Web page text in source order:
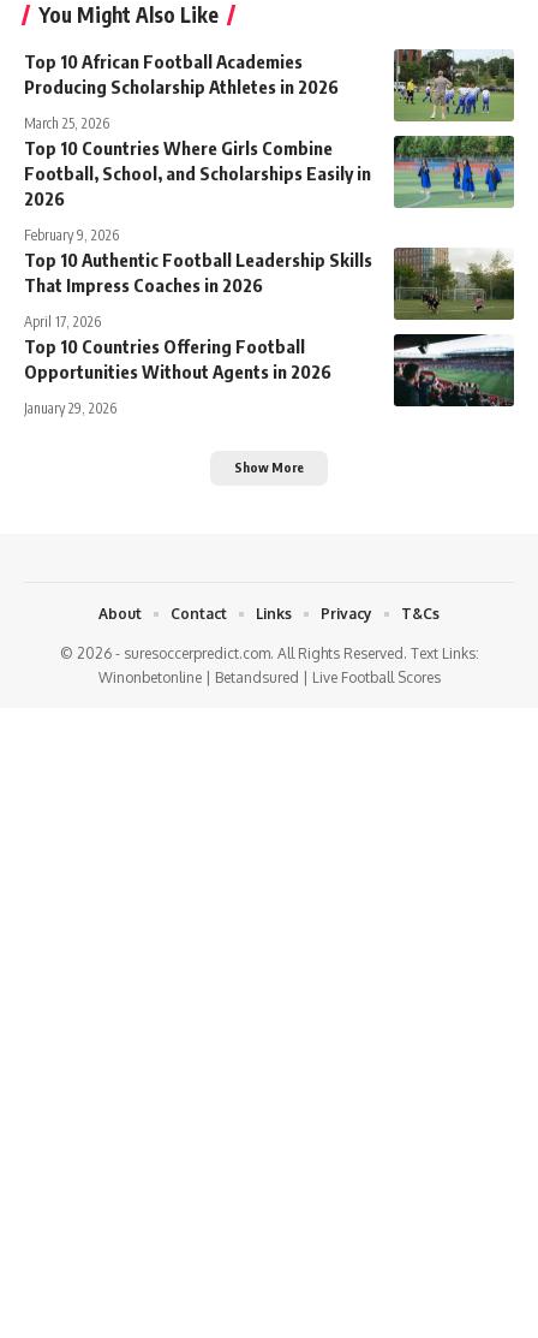
You Might Also Like
Top 10 African Football Academies
Producing Scholarship Athletes in 2026
March 25, 2026
Top 10 Countries Where Girls Combine
Football, School, and Scholarships Easily in
2026
February 9, 2026
Top 10 Authentic Football Leadership Skills
That Impress Coaches in 2026
April 17, 2026
Top 10 Countries Offering Football
Opportunities Without Agents in 2026
January 29, 2026
Show More
© 2026 - suresoccerpredict.com. All Rights Reserved. Text Links:
Winonbetonline| Betandsured | Live Football Scores
About Contact Links Privacy T&Cs